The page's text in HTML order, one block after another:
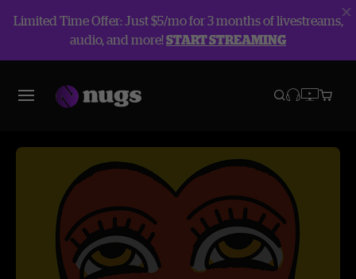
Limited Time Offer: Just $5/mo for 3 months of livestreams,
audio, and more!START STREAMING